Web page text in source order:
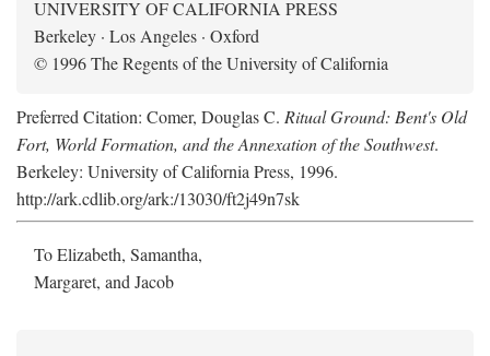
UNIVERSITY OF CALIFORNIA PRESS
Berkeley · Los Angeles · Oxford
© 1996 The Regents of the University of California
Preferred Citation: Comer, Douglas C. Ritual Ground: Bent's Old
Fort, World Formation, and the Annexation of the Southwest.
Berkeley: University of California Press, 1996.
http://ark.cdlib.org/ark:/13030/ft2j49n7sk
To Elizabeth, Samantha,
Margaret, and Jacob